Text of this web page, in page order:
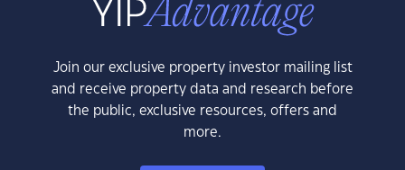
Join our exclusive property investor mailing list
and receive property data and research before
the public, exclusive resources, offers and
more.